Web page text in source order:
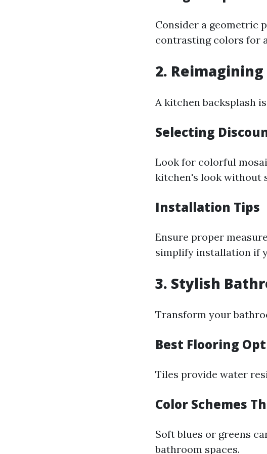
Consider a geometric
contrasting colors for
2.
A kitchen backsplash
Selecting
Look for colorful
kitchen's look without
Installation Tips
Ensure proper
simplify installation if
3. Stylish
Transform your
Best Flooring
Tiles provide water
Color Schemes
Soft blues or greens
bathroom spaces.